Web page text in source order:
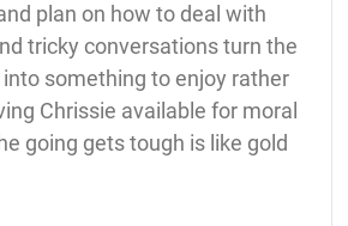
plan on how to deal with
tricky conversations turn the
something to enjoy rather
Chrissie available for moral
going gets tough is like gold